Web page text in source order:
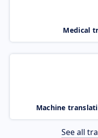
Medical
Machine
See all